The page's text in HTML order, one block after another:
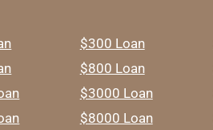
$300 Loan
$800 Loan
$3000 Loan
$8000 Loan